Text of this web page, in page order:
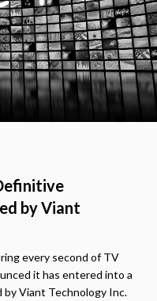
by Viant
every second of TV
it has entered into a
Viant Technology Inc.